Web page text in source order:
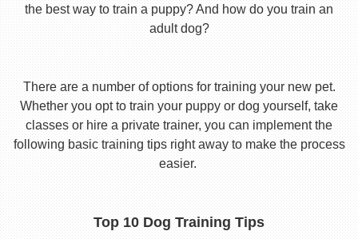
the best way to train a puppy? And how do you train an
adult dog?
There are a number of options for training your new pet.
Whether you opt to train your puppy or dog yourself, take
classes or hire a private trainer, you can implement the
following basic training tips right away to make the process
easier.
Top 10 Dog Training Tips